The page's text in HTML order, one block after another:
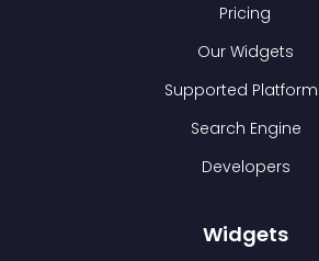
Pricing
Our Widgets
Supported
Search Engine
Developers
Widgets